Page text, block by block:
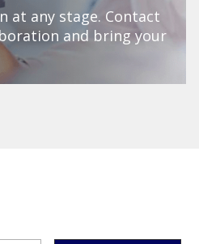
at any stage. Contact
and bring your